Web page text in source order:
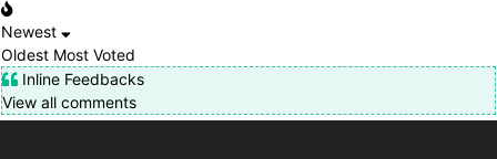
Newest
Oldest Most Voted
Inline Feedbacks
View all comments